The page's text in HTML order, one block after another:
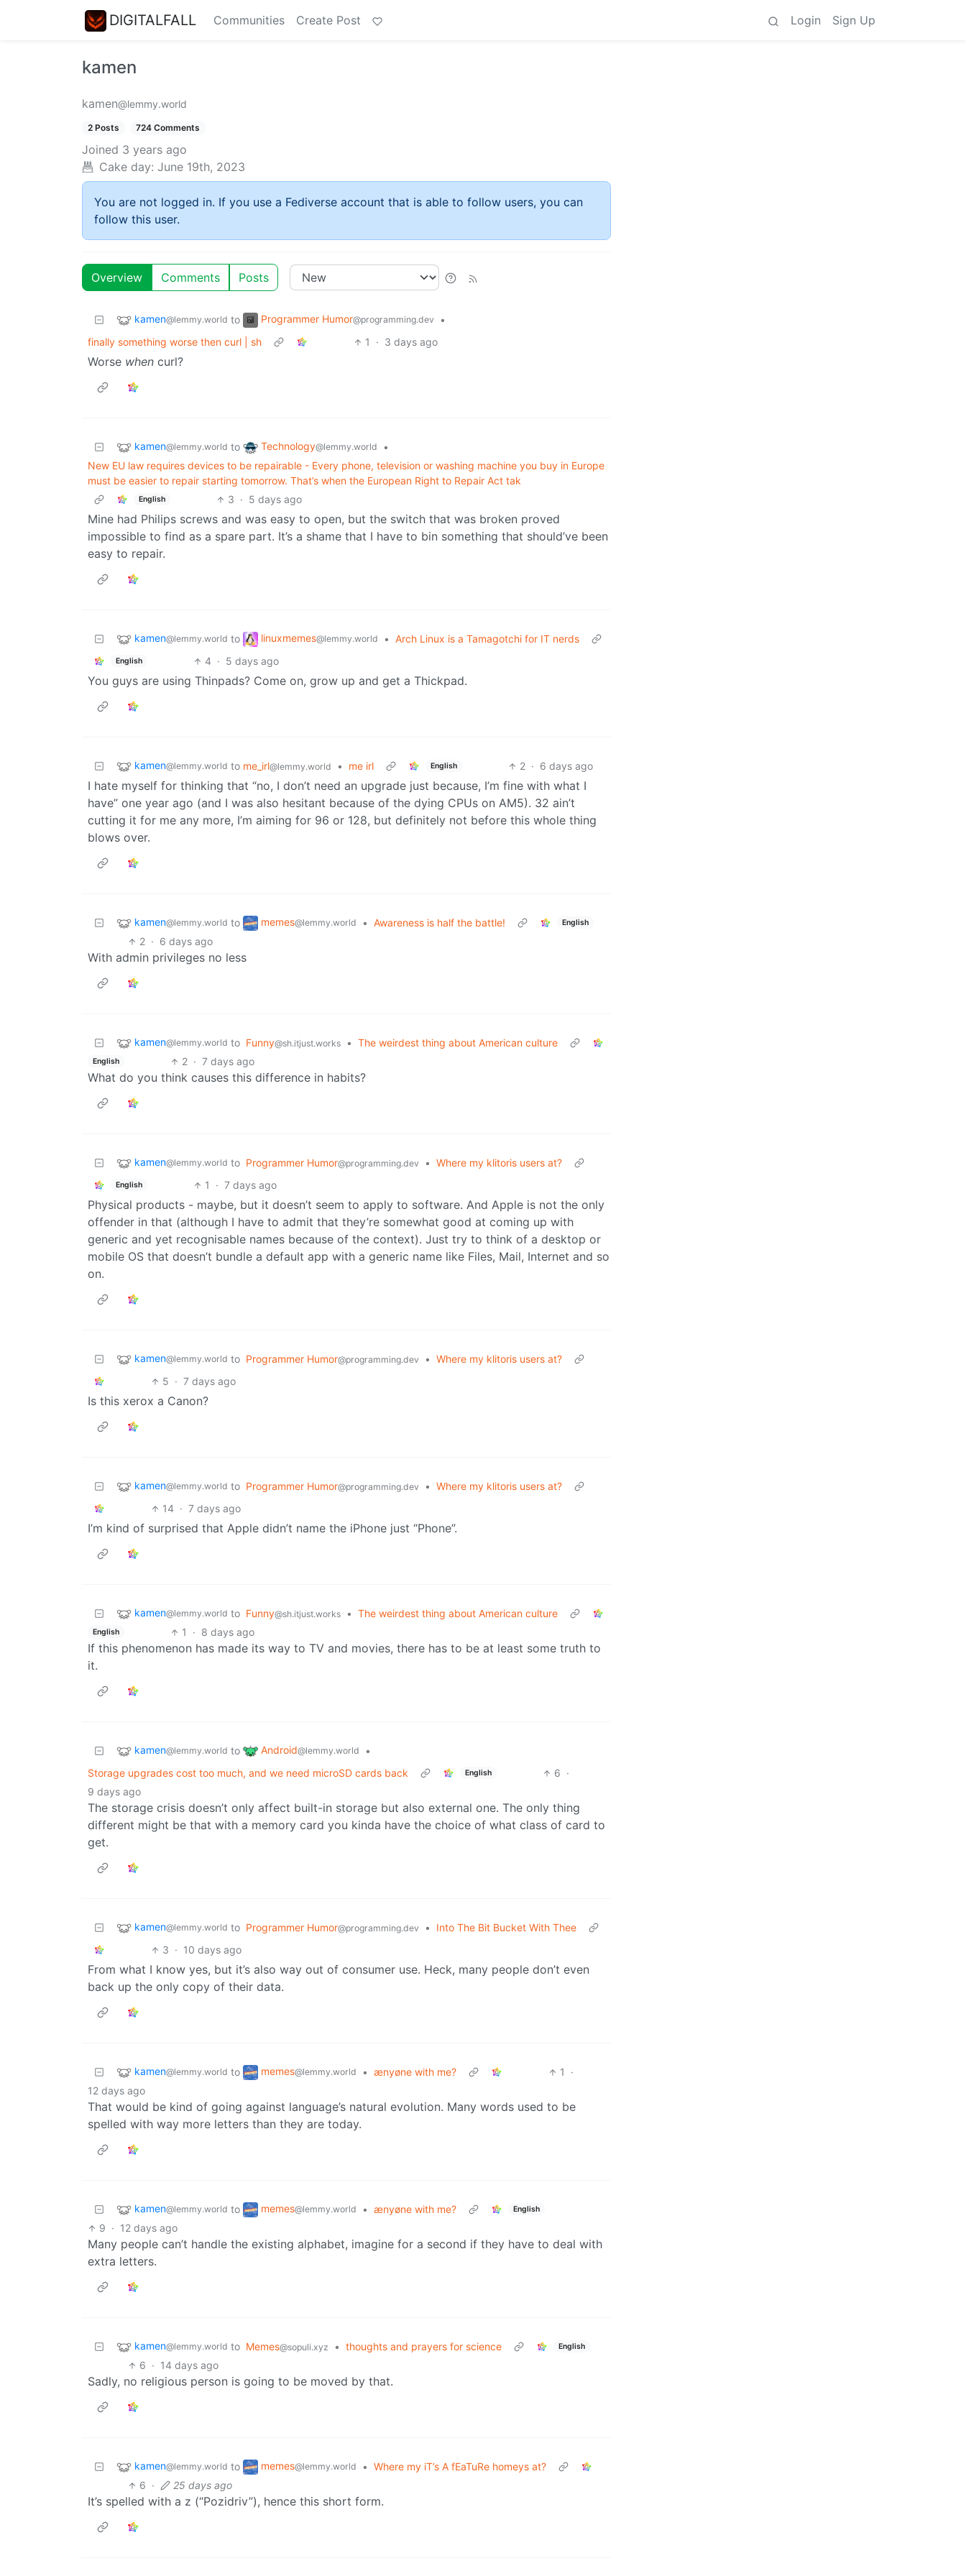
DIGITALFALL Communities Create Post Login Sign Up
kamen
kamen@lemmy.world
2 Posts 724 Comments
Joined 3 years ago
Cake day: June 19th, 2023
You are not logged in. If you use a Fediverse account that is able to follow users, you can
follow this user.
Overview Comments Posts
kamen@lemmy.world to Programmer Humor@programming.dev
•
finally something worse then curl | sh
1 · 3 days ago
Worse when curl?
kamen@lemmy.world to Technology@lemmy.world
•
New EU law requires devices to be repairable - Every phone, television or washing machine you buy in Europe
must be easier to repair starting tomorrow. That’s when the European Right to Repair Act tak
English 3 · 5 days ago
Mine had Philips screws and was easy to open, but the switch that was broken proved
impossible to find as a spare part. It’s a shame that I have to bin something that should’ve been
easy to repair.
kamen@lemmy.world to linuxmemes@lemmy.world • Arch Linux is a Tamagotchi for IT nerds
English 4 · 5 days ago
You guys are using Thinpads? Come on, grow up and get a Thickpad.
kamen@lemmy.world to me_irl@lemmy.world • me irl English 2 · 6 days ago
I hate myself for thinking that “no, I don’t need an upgrade just because, I’m fine with what I
have” one year ago (and I was also hesitant because of the dying CPUs on AM5). 32 ain’t
cutting it for me any more, I’m aiming for 96 or 128, but definitely not before this whole thing
blows over.
kamen@lemmy.world to memes@lemmy.world • Awareness is half the battle! English
2 · 6 days ago
With admin privileges no less
kamen@lemmy.world to Funny@sh.itjust.works • The weirdest thing about American culture
English 2 · 7 days ago
What do you think causes this difference in habits?
kamen@lemmy.world to Programmer Humor@programming.dev • Where my klitoris users at?
English 1 · 7 days ago
Physical products - maybe, but it doesn’t seem to apply to software. And Apple is not the only
offender in that (although I have to admit that they’re somewhat good at coming up with
generic and yet recognisable names because of the context). Just try to think of a desktop or
mobile OS that doesn’t bundle a default app with a generic name like Files, Mail, Internet and so
on.
kamen@lemmy.world to Programmer Humor@programming.dev • Where my klitoris users at?
5 · 7 days ago
Is this xerox a Canon?
kamen@lemmy.world to Programmer Humor@programming.dev • Where my klitoris users at?
14 · 7 days ago
I’m kind of surprised that Apple didn’t name the iPhone just “Phone”.
kamen@lemmy.world to Funny@sh.itjust.works • The weirdest thing about American culture
English 1 · 8 days ago
If this phenomenon has made its way to TV and movies, there has to be at least some truth to
it.
kamen@lemmy.world to Android@lemmy.world
•
Storage upgrades cost too much, and we need microSD cards back
English 6 ·
9 days ago
The storage crisis doesn’t only affect built-in storage but also external one. The only thing
different might be that with a memory card you kinda have the choice of what class of card to
get.
kamen@lemmy.world to Programmer Humor@programming.dev •
Into The Bit Bucket With Thee
3 · 10 days ago
From what I know yes, but it’s also way out of consumer use. Heck, many people don’t even
back up the only copy of their data.
kamen@lemmy.world to memes@lemmy.world • ænyøne with me? 1
·
12 days ago
That would be kind of going against language’s natural evolution. Many words used to be
spelled with way more letters than they are today.
kamen@lemmy.world to memes@lemmy.world • ænyøne with me? English
9 · 12 days ago
Many people can’t handle the existing alphabet, imagine for a second if they have to deal with
extra letters.
kamen@lemmy.world to Memes@sopuli.xyz • thoughts and prayers for science English
6 · 14 days ago
Sadly, no religious person is going to be moved by that.
kamen@lemmy.world to memes@lemmy.world • Where my iT’s A fEaTuRe homeys at?
6 · 25 days ago
It’s spelled with a z (“Pozidriv”), hence this short form.